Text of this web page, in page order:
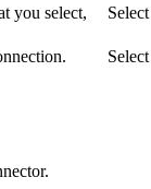
you select,
Select
Select
.